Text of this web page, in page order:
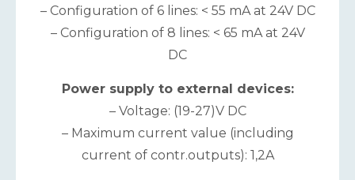
– Configuration of 6 lines: < 55 mA at 24V DC
– Configuration of 8 lines: < 65 mA at 24V
DC
Power supply to external devices:
– Voltage: (19-27)V DC
– Maximum current value (including
current of contr.outputs): 1,2A